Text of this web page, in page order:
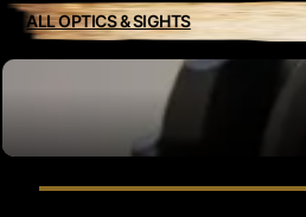
SEE ALL OPTICS & SIGHTS
ALL OPTICS & SIGHTS